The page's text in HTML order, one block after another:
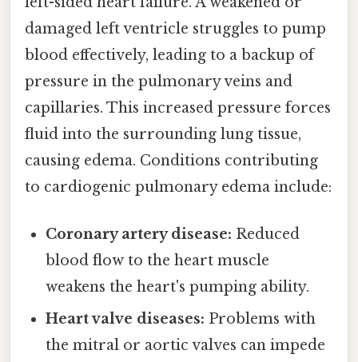
damaged left ventricle struggles to pump
blood effectively, leading to a backup of
pressure in the pulmonary veins and
capillaries. This increased pressure forces
fluid into the surrounding lung tissue,
causing edema. Conditions contributing
to cardiogenic pulmonary edema include:
Coronary artery disease: Reduced
blood flow to the heart muscle
weakens the heart's pumping ability.
Heart valve diseases: Problems with
the mitral or aortic valves can impede